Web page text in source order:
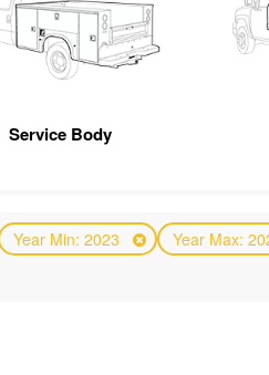
Service Body
Year Min: 2023 Year Max: